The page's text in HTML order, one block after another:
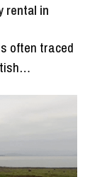
rental in
often traced